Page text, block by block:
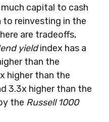
capital to cash
to reinvesting in the
are tradeoffs,
yieldindex has a
than the
higher than the
3.3x higher than the
the Russell 1000